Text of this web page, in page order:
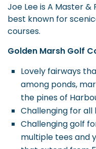
Joe Lee is A Master
best known for
courses.
Golden Marsh Golf
Lovely fairways
among ponds,
the pines of
Challenging for
Challenging golf
multiple tees and